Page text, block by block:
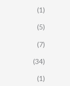
(1)
(5)
(7)
(34)
(1)